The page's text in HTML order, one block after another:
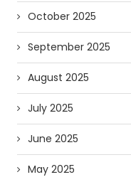
October 2025
September 2025
August 2025
July 2025
June 2025
May 2025